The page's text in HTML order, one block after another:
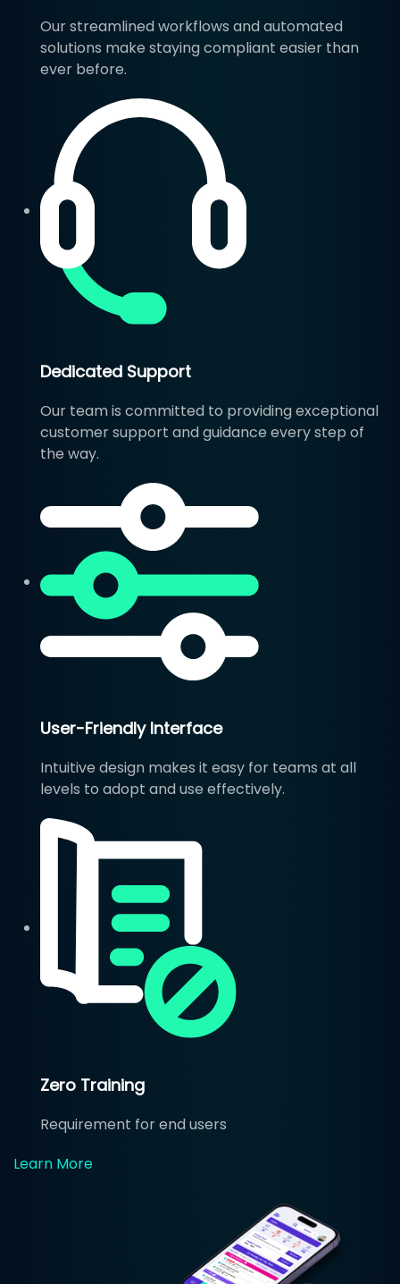
Our streamlined workflows and automated
solutions make staying compliant easier than
ever before.
Dedicated Support
Our team is committed to providing exceptional
customer support and guidance every step of
the way.
User-Friendly Interface
Intuitive design makes it easy for teams at all
levels to adopt and use effectively.
Zero Training
Requirement for end users
Learn More